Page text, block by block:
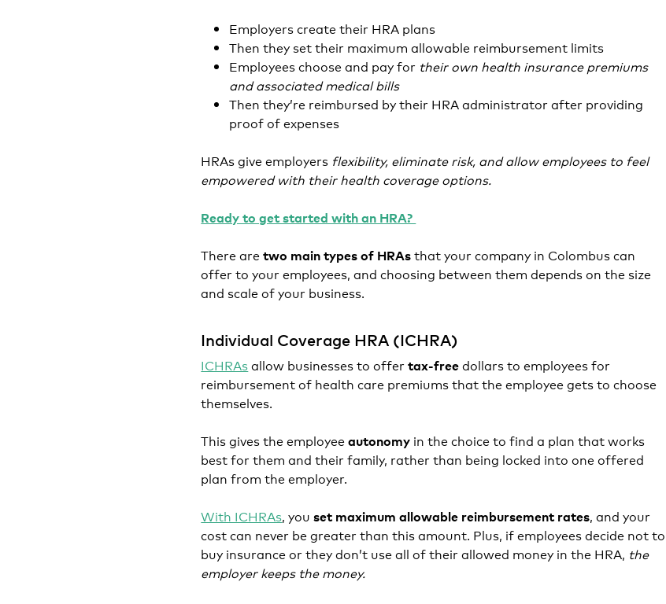
Employers create their HRA plans
Then they set their maximum allowable reimbursement limits
Employees choose and pay for their own health insurance premiums
and associated medical bills
Then they’re reimbursed by their HRA administrator after providing
proof of expenses
HRAs give employers flexibility, eliminate risk, and allow employees to feel
empowered with their health coverage options.
Ready to get started with an HRA?
There aretwo main types of HRAsthat your company in Colombus can
offer to your employees, and choosing between them depends on the size
and scale of your business.
Individual Coverage HRA (ICHRA)
ICHRAsallow businesses to offertax-freedollars to employees for
reimbursement of health care premiums that the employee gets to choose
themselves.
This gives the employeeautonomy in the choice to find a plan that works
best for them and their family, rather than being locked into one offered
plan from the employer.
With ICHRAs, you set maximum allowable reimbursement rates, and your
cost can never be greater than this amount. Plus, if employees decide not to
buy insurance or they don’t use all of their allowed money in the HRA, the
employer keeps the money.